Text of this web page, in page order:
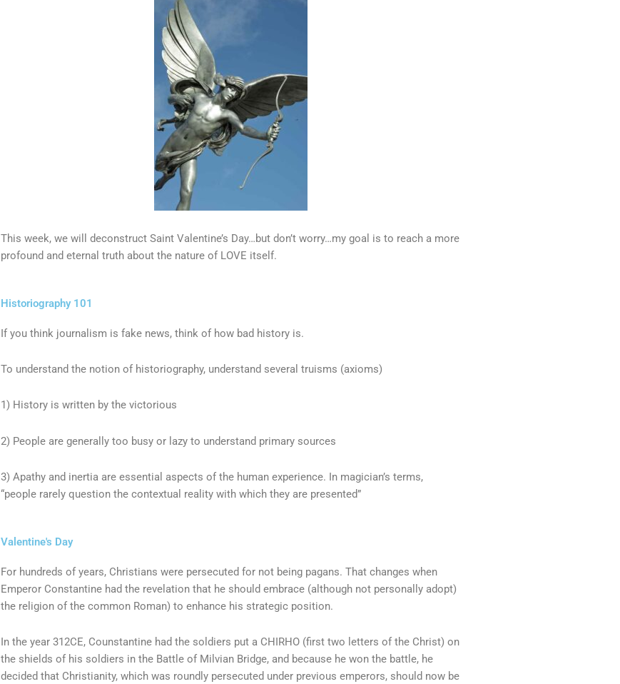
This week, we will deconstruct Saint Valentine’s Day…but don’t worry…my goal is to reach a more
profound and eternal truth about the nature of LOVE itself.
Historiography 101
If you think journalism is fake news, think of how bad history is.
To understand the notion of historiography, understand several truisms (axioms)
1) History is written by the victorious
2) People are generally too busy or lazy to understand primary sources
3) Apathy and inertia are essential aspects of the human experience. In magician’s terms,
“people rarely question the contextual reality with which they are presented”
Valentine's Day
For hundreds of years, Christians were persecuted for not being pagans. That changes when
Emperor Constantine had the revelation that he should embrace (although not personally adopt)
the religion of the common Roman) to enhance his strategic position.
In the year 312CE, Counstantine had the soldiers put a CHIRHO (first two letters of the Christ) on
the shields of his soldiers in the Battle of Milvian Bridge, and because he won the battle, he
decided that Christianity, which was roundly persecuted under previous emperors, should now be